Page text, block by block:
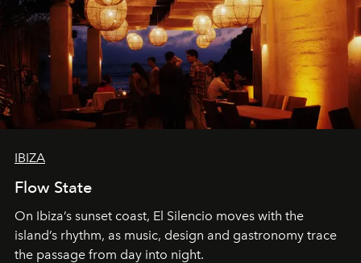
IBIZA
Flow State
On Ibiza’s sunset coast, El Silencio moves with the
island’s rhythm, as music, design and gastronomy trace
the passage from day into night.